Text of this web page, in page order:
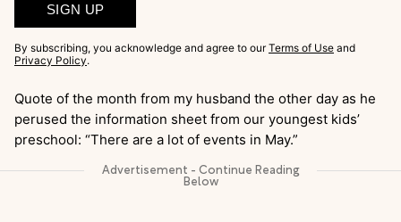
SIGN UP
By subscribing, you acknowledge and agree to our Terms of Use and
Privacy Policy.
Quote of the month from my husband the other day as he
perused the information sheet from our youngest kids’
preschool: “There are a lot of events in May.”